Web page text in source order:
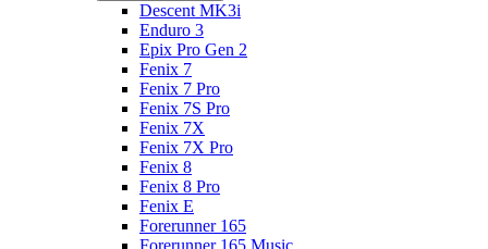
Descent MK3i
Enduro 3
Epix Pro Gen 2
Fenix 7
Fenix 7 Pro
Fenix 7S Pro
Fenix 7X
Fenix 7X Pro
Fenix 8
Fenix 8 Pro
Fenix E
Forerunner 165
Forerunner 165 Music